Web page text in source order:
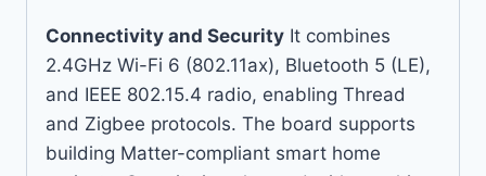
Connectivity and Security It combines
2.4GHz Wi-Fi 6 (802.11ax), Bluetooth 5 (LE),
and IEEE 802.15.4 radio, enabling Thread
and Zigbee protocols. The board supports
building Matter-compliant smart home